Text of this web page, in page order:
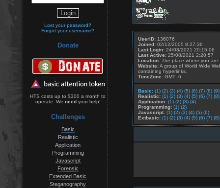
Lost your password?
Forgot your username?
Donate
HTS costs up to $300 a month to
operate. We needyour help!
Challenges
Basic
Realistic
Application
Programming
Javascript
Forensic
Extended Basic
Steganography
UserID: 136076
Joined: 02/12/2005 8:27:36
Last Login: 24/08/2021 20:15:06
Last Active: 25/08/2021 2:20:57
Location: The place where you are.
Website:A group of World Wide
containing hyperlinks.
TimeZone: GMT -6
Basic: (1) (2) (3) (4) (5) (6) (7) (8) (9)
Realistic: (1) (2) (3) (4) (5) (6) (7) (8)
Application: (1) (2) (3) (4)
Programming: (1) (2)
Javascript: (1) (2) (3) (4) (5) (6)
Extbasic: (1) (2) (3) (4) (5) (6) (7) (8)